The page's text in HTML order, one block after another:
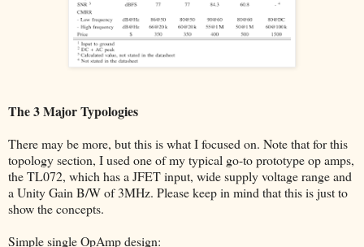
The 3 Major Typologies
There may be more, but this is what I focused on. Note that for this
topology section, I used one of my typical go-to prototype op amps,
the TL072, which has a JFET input, wide supply voltage range and
a Unity Gain B/W of 3MHz. Please keep in mind that this is just to
show the concepts.
Simple single OpAmp design: